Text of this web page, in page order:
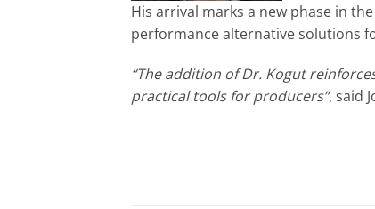
His arrival marks a new phase in
performance alternative solutions
“The addition of Dr. Kogut
practical tools for producers”, said